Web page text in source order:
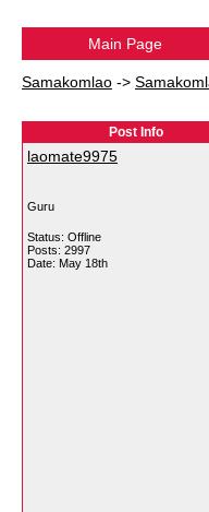
Main Page
Samakomlao ->
Post Info
laomate9975
Guru
Status: Offline
Posts: 2997
Date: May 18th